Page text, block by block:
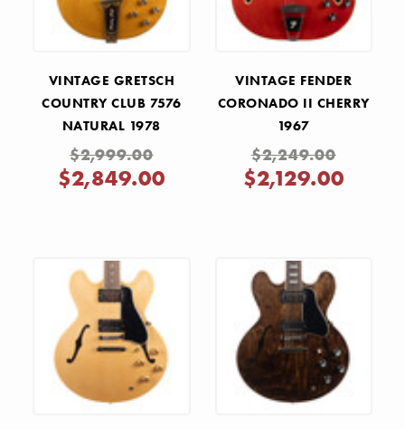
VINTAGE GRETSCH
COUNTRY CLUB 7576
NATURAL 1978
$2,999.00
$2,849.00
VINTAGE FENDER
CORONADO II CHERRY
1967
$2,249.00
$2,129.00